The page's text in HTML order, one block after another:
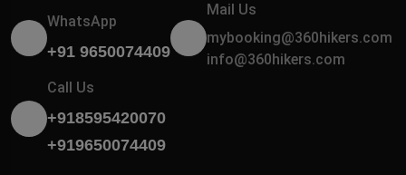
WhatsApp
+91 9650074409
Mail Us
mybooking@360hikers.com
info@360hikers.com
Call Us
+918595420070
+919650074409